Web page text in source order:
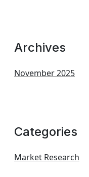
Archives
November 2025
Categories
Market Research